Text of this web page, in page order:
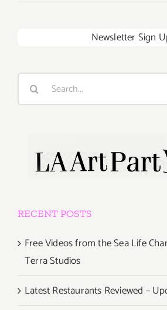
Newsletter Sign
Search
RECENT POSTS
Free Videos from the Sea Life
Terra Studios
Latest Restaurants Reviewed –